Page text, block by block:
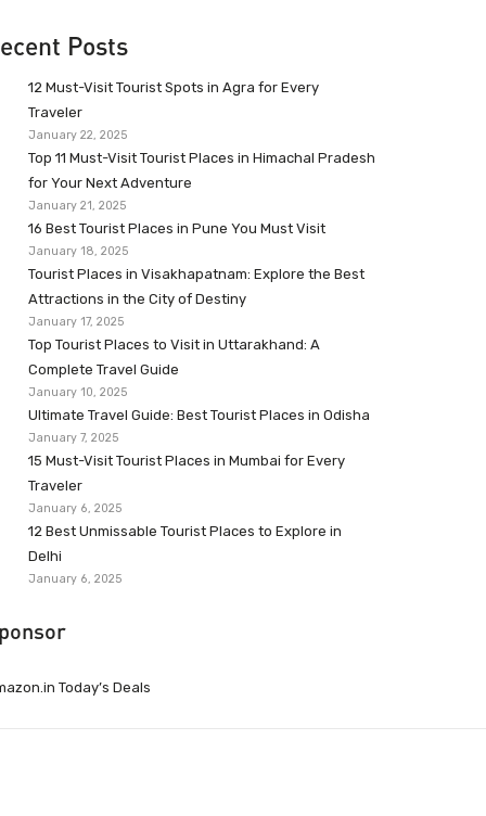
Posts
12 Must-Visit Tourist Spots in Agra for Every
Traveler
January 22, 2025
Top 11 Must-Visit Tourist Places in Himachal Pradesh
for Your Next Adventure
January 21, 2025
16 Best Tourist Places in Pune You Must Visit
January 18, 2025
Tourist Places in Visakhapatnam: Explore the Best
Attractions in the City of Destiny
January 17, 2025
Top Tourist Places to Visit in Uttarakhand: A
Complete Travel Guide
January 10, 2025
Ultimate Travel Guide: Best Tourist Places in Odisha
January 7, 2025
15 Must-Visit Tourist Places in Mumbai for Every
Traveler
January 6, 2025
12 Best Unmissable Tourist Places to Explore in
Delhi
January 6, 2025
Today’s Deals